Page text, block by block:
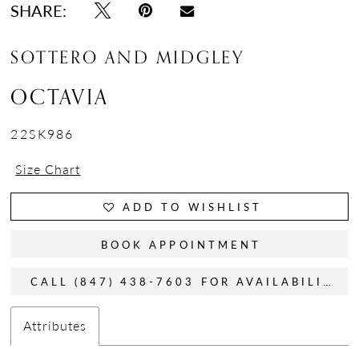
SHARE:
SOTTERO AND MIDGLEY
OCTAVIA
22SK986
Size Chart
ADD TO WISHLIST
BOOK APPOINTMENT
CALL (847) 438-7603 FOR AVAILABILITY
Attributes